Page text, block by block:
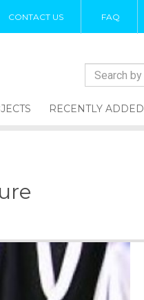
CONTACT US FAQ
RECENTLY ADDED